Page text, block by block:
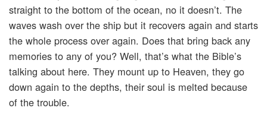
straight to the bottom of the ocean, no it doesn’t. The
waves wash over the ship but it recovers again and starts
the whole process over again. Does that bring back any
memories to any of you? Well, that’s what the Bible’s
talking about here. They mount up to Heaven, they go
down again to the depths, their soul is melted because
of the trouble.